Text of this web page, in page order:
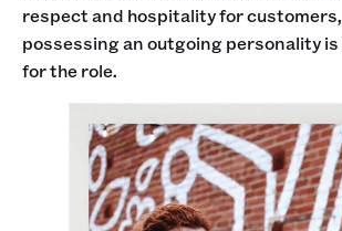
respect and hospitality for
possessing an outgoing personality
for the role.